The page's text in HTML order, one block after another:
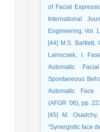
of Facial
International
Engineering, Vol.
[44] M.S. Bartlett,
Lainscsek, I.
Automatic
Spontaneous
Automatic Face
(AFGR ’06), pp.
[45] M.
“Synergistic face